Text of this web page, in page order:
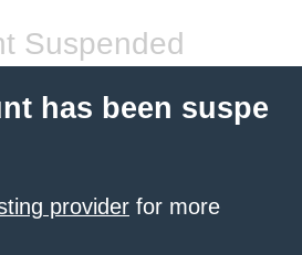
Suspended
has been suspe
provider for more